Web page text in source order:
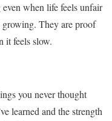
when life feels unfair
They are proof
it feels slow.
you never thought
learned and the strength